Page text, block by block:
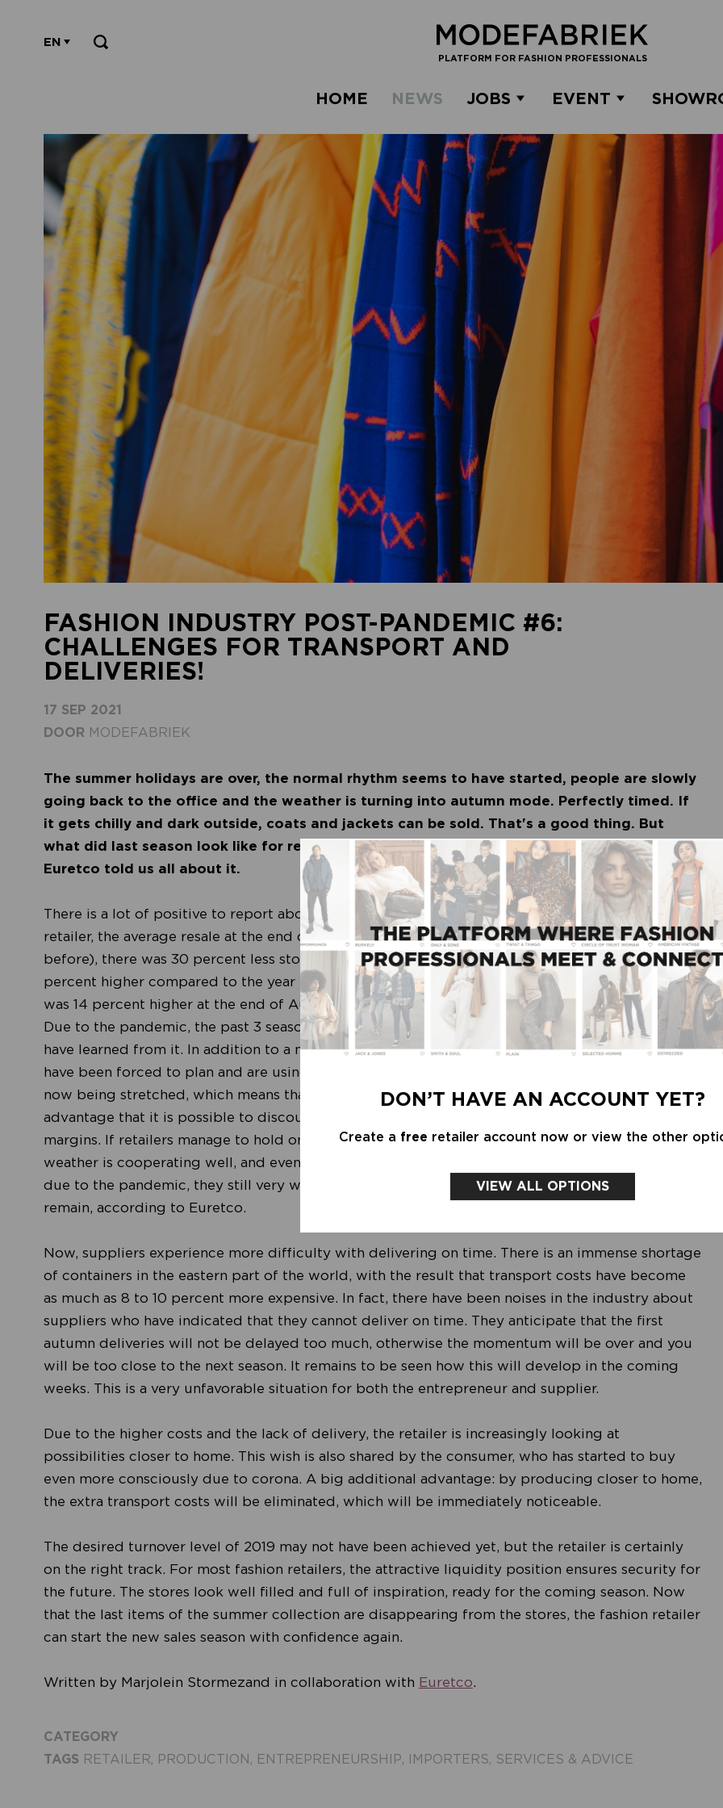
PLATFORM FOR FASHION PROFESSIONALS
EN
HOME NEWS JOBS EVENT
DON’T HAVE AN ACCOUNT YET?
Create a free retailer account now or view the other
VIEW ALL OPTIONS
FASHION INDUSTRY POST-PANDEMIC #6:
CHALLENGES FOR TRANSPORT AND
DELIVERIES!
17 SEP 2021
DOOR MODEFABRIEK
The summer holidays are over, the normal rhythm seems to have started, people are slowly
going back to the office and the weather is turning into autumn mode. Perfectly timed. If
it gets chilly and dark outside, coats and jackets can be sold. That's a good thing. But
what did last season look like for retail and what exactly can we expect? Trade association
Euretco told us all about it.
There is a lot of positive to report about the past summer season. For example, for the fashion
retailer, the average resale at the end of August was 85 percent (5 percent higher than the year
before), there was 30 percent less stock in stores than in 2020 and the margin was on average 2
percent higher compared to the year before. In total, turnover in the women's fashion category
was 14 percent higher at the end of August than last year. For men's fashion this was 8 percent.
Due to the pandemic, the past 3 seasons have been unpredictable, but the retailer also seems to
have learned from it. In addition to a new creative form of customer contact, the fashion stores
have been forced to plan and are using their stock more efficiently. Also, the sales seasons are
now being stretched, which means that the discount sales have a later start. This has the
advantage that it is possible to discount in a more targeted way, which in turn results in better
margins. If retailers manage to hold on to this, the coming season looks promising. The autumn
weather is cooperating well, and even though the shopping behavior of consumers has changed
due to the pandemic, they still very well know their way to the fashion stores. Still, challenges
remain, according to Euretco.
Now, suppliers experience more difficulty with delivering on time. There is an immense shortage
of containers in the eastern part of the world, with the result that transport costs have become
as much as 8 to 10 percent more expensive. In fact, there have been noises in the industry about
suppliers who have indicated that they cannot deliver on time. They anticipate that the first
autumn deliveries will not be delayed too much, otherwise the momentum will be over and you
will be too close to the next season. It remains to be seen how this will develop in the coming
weeks. This is a very unfavorable situation for both the entrepreneur and supplier.
Due to the higher costs and the lack of delivery, the retailer is increasingly looking at
possibilities closer to home. This wish is also shared by the consumer, who has started to buy
even more consciously due to corona. A big additional advantage: by producing closer to home,
the extra transport costs will be eliminated, which will be immediately noticeable.
The desired turnover level of 2019 may not have been achieved yet, but the retailer is certainly
on the right track. For most fashion retailers, the attractive liquidity position ensures security for
the future. The stores look well filled and full of inspiration, ready for the coming season. Now
that the last items of the summer collection are disappearing from the stores, the fashion retailer
can start the new sales season with confidence again.
Written by Marjolein Stormezand in collaboration with Euretco.
CATEGORY
TAGS RETAILER, PRODUCTION , ENTREPRENEURSHIP, IMPORTERS, SERVICES & ADVICE